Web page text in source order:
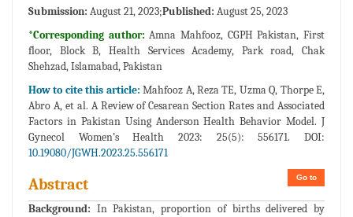
Submission: August 21, 2023;Published: August 25, 2023
*Corresponding author:Amna Mahfooz, CGPH Pakistan, First
floor, Block B, Health Services Academy, Park road, Chak
Shehzad, Islamabad, Pakistan
How to cite this article:Mahfooz A, Reza TE, Uzma Q, Thorpe E,
Abro A, et al. A Review of Cesarean Section Rates and Associated
Factors in Pakistan Using Anderson Health Behavior Model. J
Gynecol Women’s Health 2023: 25(5): 556171. DOI:
10.19080/JGWH.2023.25.556171
Go to
Abstract
Background: In Pakistan, proportion of births delivered by